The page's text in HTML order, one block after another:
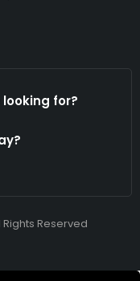
for?
Reserved